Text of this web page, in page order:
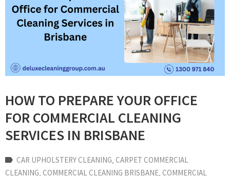
HOW TO PREPARE YOUR OFFICE
FOR COMMERCIAL CLEANING
SERVICES IN BRISBANE
CAR UPHOLSTERY CLEANING CARPET COMMERCIAL
CLEANING COMMERCIAL CLEANING BRISBANE COMMERCIAL